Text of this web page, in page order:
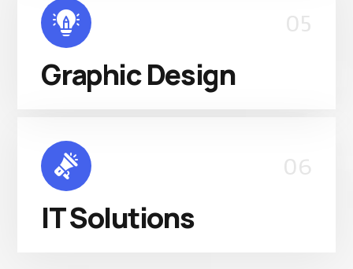
05
Graphic Design
06
IT Solutions